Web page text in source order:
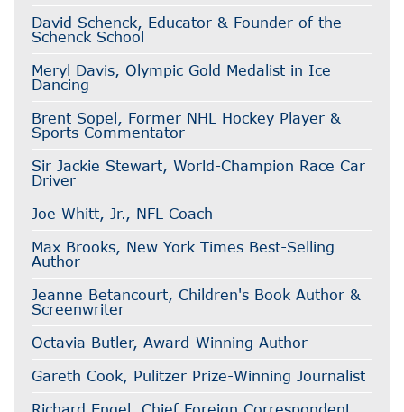
David Schenck, Educator & Founder of the
Schenck School
Meryl Davis, Olympic Gold Medalist in Ice
Dancing
Brent Sopel, Former NHL Hockey Player &
Sports Commentator
Sir Jackie Stewart, World-Champion Race Car
Driver
Joe Whitt, Jr., NFL Coach
Max Brooks, New York Times Best-Selling
Author
Jeanne Betancourt, Children's Book Author &
Screenwriter
Octavia Butler, Award-Winning Author
Gareth Cook, Pulitzer Prize-Winning Journalist